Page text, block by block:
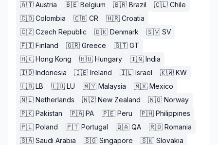
🇦🇹 Austria 🇧🇪 Belgium 🇧🇷 Brazil 🇨🇱 Chile
🇨🇴 Colombia 🇨🇷 CR 🇭🇷 Croatia
🇨🇿 Czech Republic 🇩🇰 Denmark 🇸🇻 SV
🇫🇮 Finland 🇬🇷 Greece 🇬🇹 GT
🇭🇰 Hong Kong 🇭🇺 Hungary 🇮🇳 India
🇮🇩 Indonesia 🇮🇪 Ireland 🇮🇱 Israel 🇰🇼 KW
🇱🇧 LB 🇱🇺 LU 🇲🇾 Malaysia 🇲🇽 Mexico
🇳🇱 Netherlands 🇳🇿 New Zealand 🇳🇴 Norway
🇵🇰 Pakistan 🇵🇦 PA 🇵🇪 Peru 🇵🇭 Philippines
🇵🇱 Poland 🇵🇹 Portugal 🇶🇦 QA 🇷🇴 Romania
🇸🇦 Saudi Arabia 🇸🇬 Singapore 🇸🇰 Slovakia